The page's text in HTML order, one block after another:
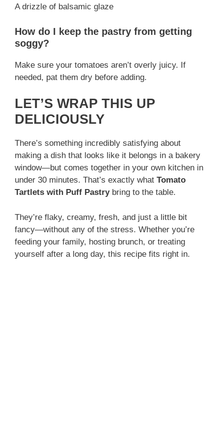
A drizzle of balsamic glaze
How do I keep the pastry from getting
soggy?
Make sure your tomatoes aren’t overly juicy. If
needed, pat them dry before adding.
LET’S WRAP THIS UP
DELICIOUSLY
There’s something incredibly satisfying about
making a dish that looks like it belongs in a bakery
window—but comes together in your own kitchen in
under 30 minutes. That’s exactly what Tomato
Tartlets with Puff Pastrybring to the table.
They’re flaky, creamy, fresh, and just a little bit
fancy—without any of the stress. Whether you’re
feeding your family, hosting brunch, or treating
yourself after a long day, this recipe fits right in.